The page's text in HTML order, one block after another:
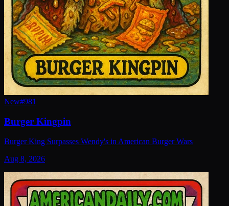
New#981
Burger Kingpin
Burger King Surpasses Wendy's in American Burger Wars
Aug 8, 2026